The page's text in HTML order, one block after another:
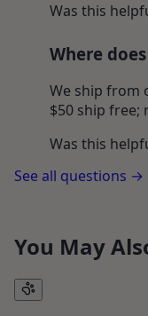
Was this
Where
We ship from
$50 ship free;
Was this
See all questions →
You May